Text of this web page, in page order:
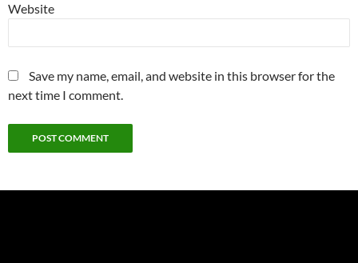
Website
Save my name, email, and website in this browser for the
next time I comment.